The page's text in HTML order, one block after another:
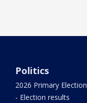
Politics
2026 Primary Election
- Election results